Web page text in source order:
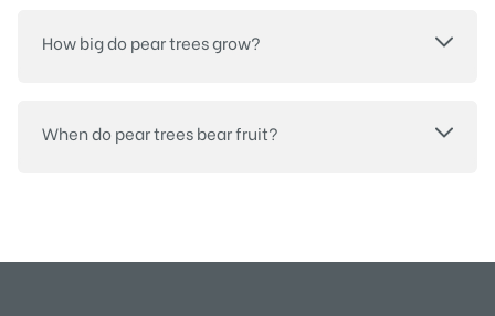
How big do pear trees grow?
When do pear trees bear fruit?